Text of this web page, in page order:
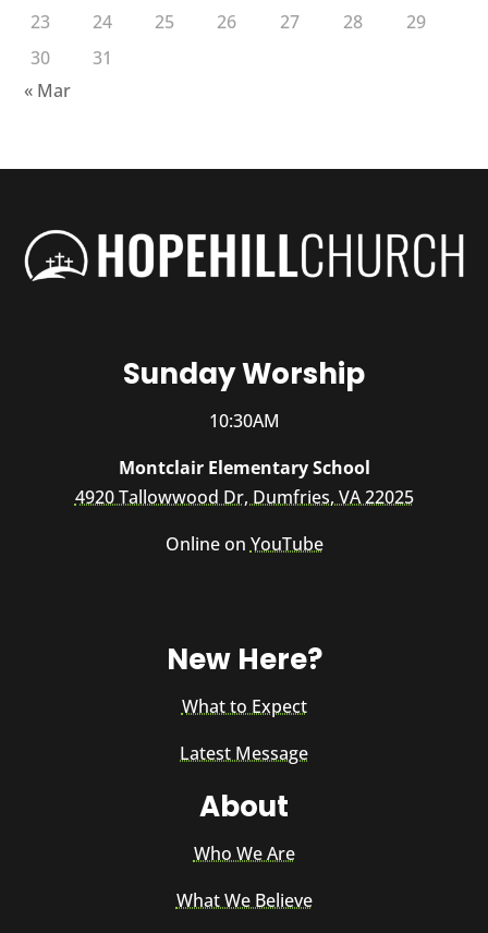
23
24 25 26 27 28
29
30
31
« Mar
Sunday Worship
10:30AM
Montclair Elementary School
4920 Tallowwood Dr, Dumfries, VA 22025
Online onYouTube
New Here?
What to Expect
Latest Message
About
Who We Are
What We Believe